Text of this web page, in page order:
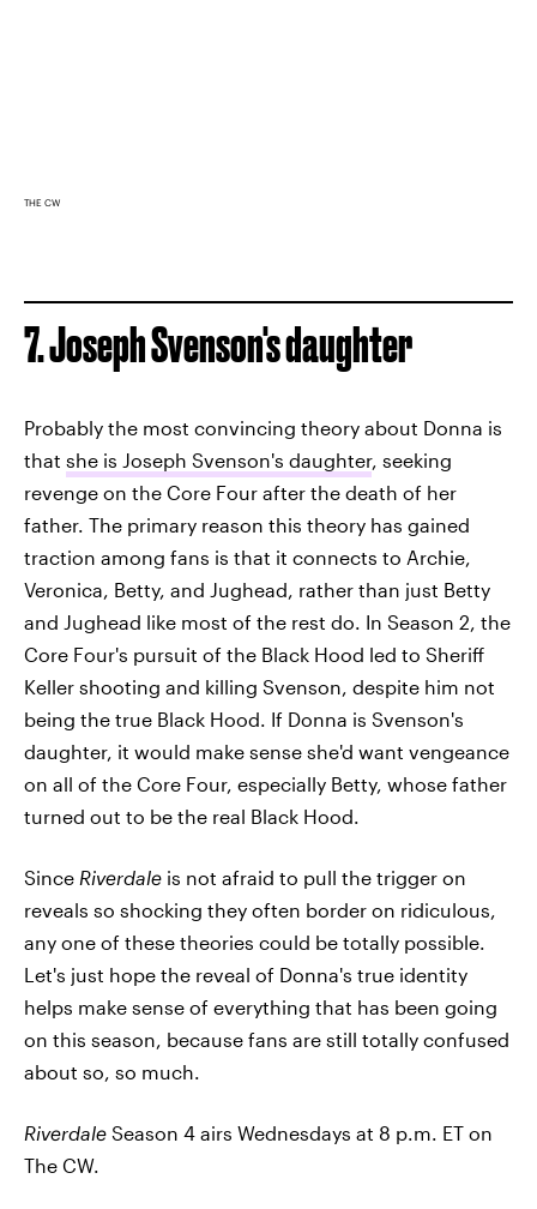
THE CW
7. Joseph Svenson's daughter
Probably the most convincing theory about Donna is
that she is Joseph Svenson's daughter, seeking
revenge on the Core Four after the death of her
father. The primary reason this theory has gained
traction among fans is that it connects to Archie,
Veronica, Betty, and Jughead, rather than just Betty
and Jughead like most of the rest do. In Season 2, the
Core Four's pursuit of the Black Hood led to Sheriff
Keller shooting and killing Svenson, despite him not
being the true Black Hood. If Donna is Svenson's
daughter, it would make sense she'd want vengeance
on all of the Core Four, especially Betty, whose father
turned out to be the real Black Hood.
Since Riverdale is not afraid to pull the trigger on
reveals so shocking they often border on ridiculous,
any one of these theories could be totally possible.
Let's just hope the reveal of Donna's true identity
helps make sense of everything that has been going
on this season, because fans are still totally confused
about so, so much.
Riverdale Season 4 airs Wednesdays at 8 p.m. ET on
The CW.